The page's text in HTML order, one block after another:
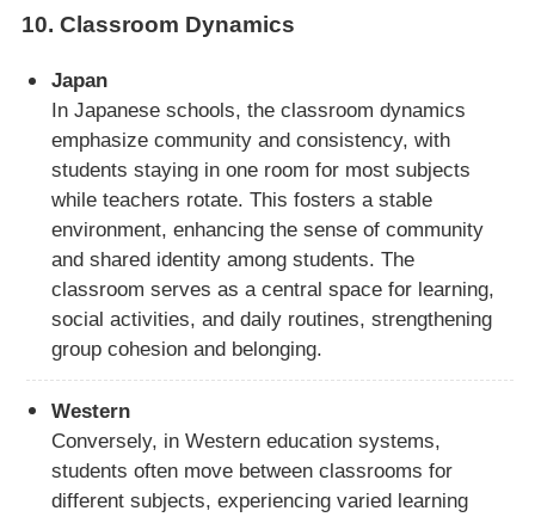
10. Classroom Dynamics
Japan
In Japanese schools, the classroom dynamics
emphasize community and consistency, with
students staying in one room for most subjects
while teachers rotate. This fosters a stable
environment, enhancing the sense of community
and shared identity among students. The
classroom serves as a central space for learning,
social activities, and daily routines, strengthening
group cohesion and belonging.
Western
Conversely, in Western education systems,
students often move between classrooms for
different subjects, experiencing varied learning